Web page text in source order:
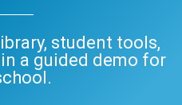
student tools,
a guided demo for